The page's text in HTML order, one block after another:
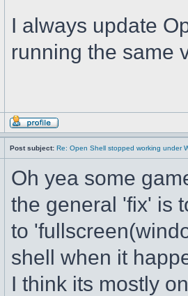
I always update
running the same
Post subject: Re: Open Shell stopped working under
Oh yea some
the general 'fix' is
to
shell when it
I think its mostly